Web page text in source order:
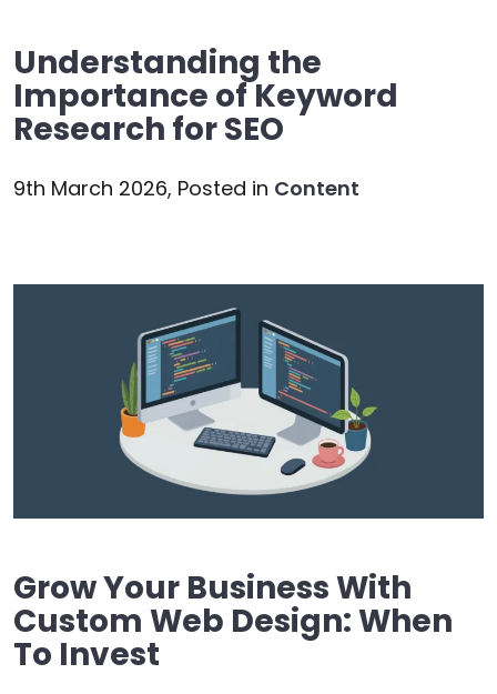
Understanding the
Importance of Keyword
Research for SEO
9th March 2026, Posted in Content
Grow Your Business With
Custom Web Design: When
To Invest